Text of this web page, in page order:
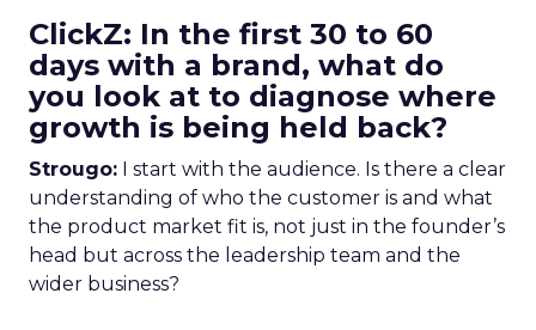
ClickZ: In the first 30 to 60
days with a brand, what do
you look at to diagnose where
growth is being held back?
Strougo: I start with the audience. Is there a clear
understanding of who the customer is and what
the product market fit is, not just in the founder’s
head but across the leadership team and the
wider business?